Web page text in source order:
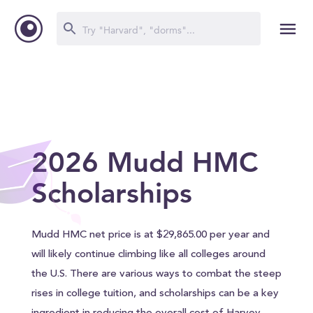
2026 Mudd HMC
Scholarships
Mudd HMC net price is at $29,865.00 per year and
will likely continue climbing like all colleges around
the U.S. There are various ways to combat the steep
rises in college tuition, and scholarships can be a key